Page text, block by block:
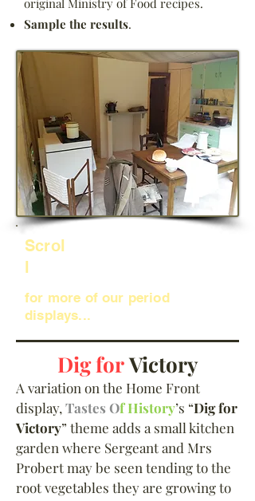
original Ministry of Food recipes.
Sample the results.
Scrol
l
for more of our period
displays...
Dig forVictory
A variation on the Home Front
display, Tastes Of History’s “Dig for
Victory” theme adds a small kitchen
garden where Sergeant and Mrs
Probert may be seen tending to the
root vegetables they are growing to